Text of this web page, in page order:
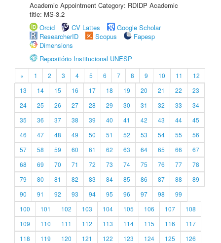
Academic Appointment Category: RDIDP Academic
title: MS-3.2
Orcid
CV Lattes
Google Scholar
ResearcherID
Scopus
Fapesp
Dimensions
Repositório Institucional UNESP
« 1 2 3 4 5 6 7 8 9 10 11
12
13
14 15 16 17 18 19 20 21 22
23
24
25 26 27 28 29 30 31 32 33
34
35
36 37 38 39 40 41 42 43 44
45
46
47 48 49 50 51 52 53 54 55
56
57
58 59 60 61 62 63 64 65 66
67
68
69 70 71 72 73 74 75 76 77
78
79
80 81 82 83 84 85 86 87 88
89
90
91 92 93 94 95 96 97 98
99
100
101 102 103 104 105 106 107
108
109
110 111 112 113 114 115 116
117
118
119 120 121 122 123 124 125
126